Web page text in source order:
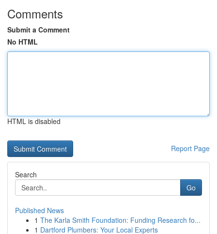
Comments
Submit a Comment
No HTML
HTML is disabled
Report Page
Search
Go
Published News
1 The Karla Smith Foundation: Funding Research fo...
1 Dartford Plumbers: Your Local Experts